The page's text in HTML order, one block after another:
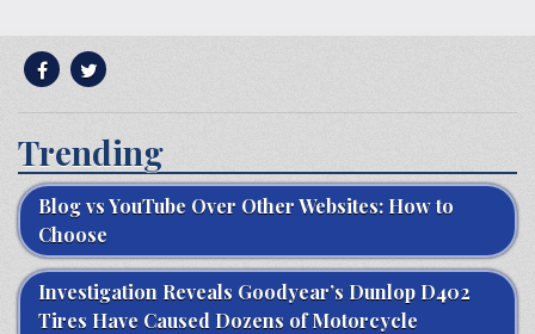
Trending
Blog vs YouTube Over Other Websites: How to
Choose
Investigation Reveals Goodyear’s Dunlop D402
Tires Have Caused Dozens of Motorcycle